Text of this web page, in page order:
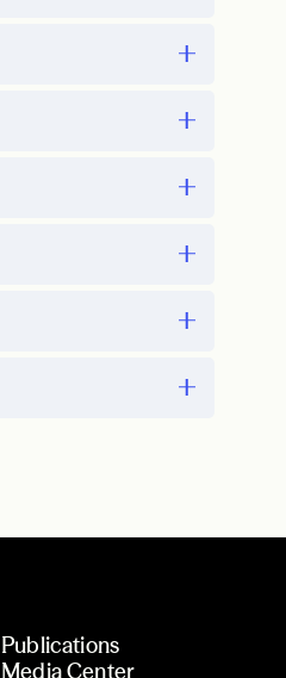
Publications
Media Center